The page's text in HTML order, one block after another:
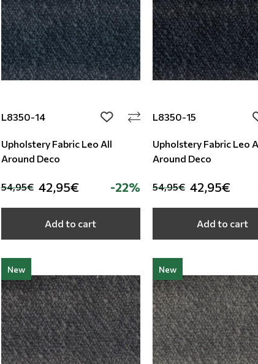
L8350-14 add to wishlist
Upholstery Fabric Leo All
Around Deco
54,95€ 42,95€ -22%
Add to cart
L8350-15
Upholstery Fabric Leo
Around Deco
54,95€ 42,95€
Add to cart
New New